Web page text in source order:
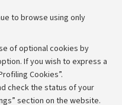
to browse using only
of optional cookies by
If you wish to express a
Cookies”.
check the status of your
section on the website.